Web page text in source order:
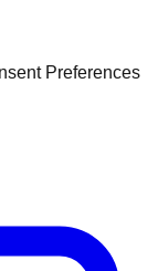
Preferences